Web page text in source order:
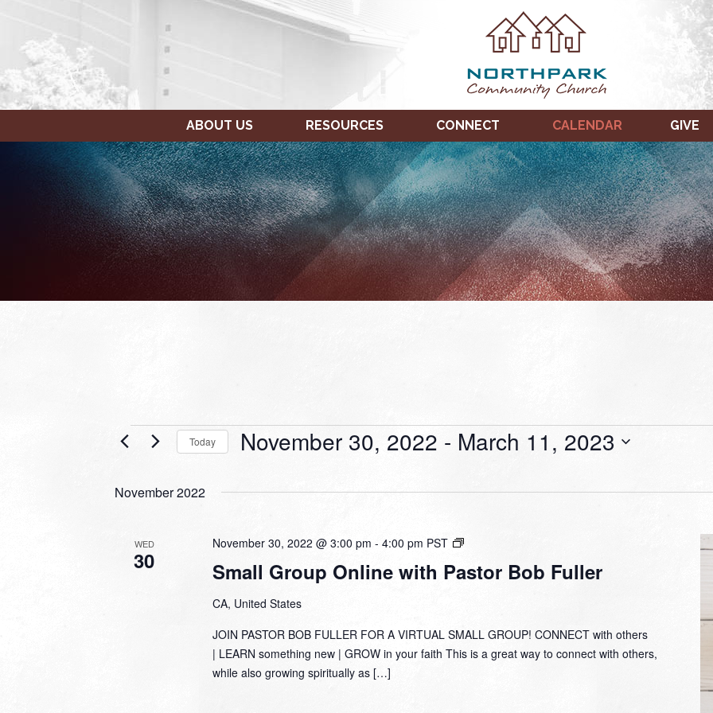
ABOUT US RESOURCES CONNECT CALENDAR GIVE
EventsToday November 30, 2022 - March 11, 2023
November 2022
WED
30 Small Group Online with Pastor Bob Fuller
November 30, 2022 @ 3:00 pm - 4:00 pm PST
Small
Online
Bob
Fuller
CA, United States
JOIN PASTOR BOB FULLER FOR A VIRTUAL SMALL GROUP! CONNECT with others
| LEARN something new | GROW in your faith This is a great way to connect with others,
while also growing spiritually as […]